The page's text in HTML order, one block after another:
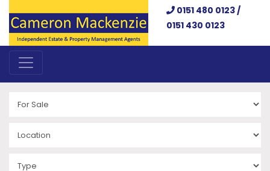
0151 480 0123 /
0151 430 0123